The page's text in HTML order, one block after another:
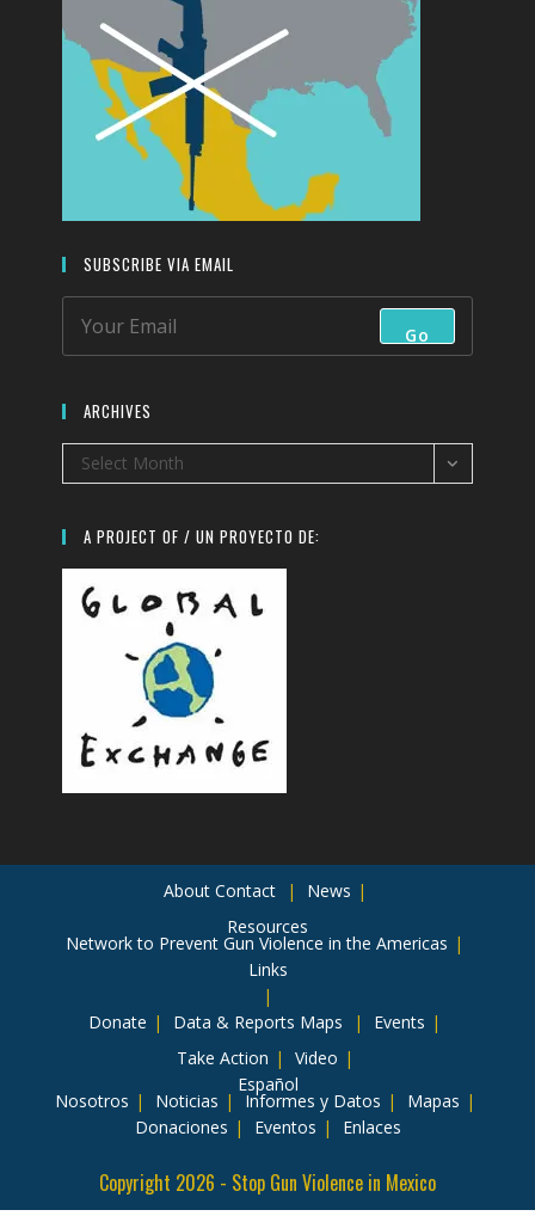
SUBSCRIBE VIA EMAIL
Go
ARCHIVES
Archives
Select Month
A PROJECT OF / UN PROYECTO DE:
About Contact
News
Resources
Network to Prevent Gun Violence in the Americas
Links
Donate Data & Reports Maps
Events
Take Action
Video
Español
Nosotros Noticias Informes y Datos
Mapas
Donaciones
Eventos Enlaces
Copyright 2026 - Stop Gun Violence in Mexico